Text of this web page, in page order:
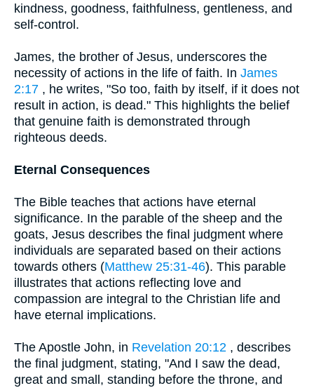
kindness, goodness, faithfulness, gentleness, and
self-control.
James, the brother of Jesus, underscores the
necessity of actions in the life of faith. In James
2:17 , he writes, "So too, faith by itself, if it does not
result in action, is dead." This highlights the belief
that genuine faith is demonstrated through
righteous deeds.
Eternal Consequences
The Bible teaches that actions have eternal
significance. In the parable of the sheep and the
goats, Jesus describes the final judgment where
individuals are separated based on their actions
towards others (Matthew 25:31-46). This parable
illustrates that actions reflecting love and
compassion are integral to the Christian life and
have eternal implications.
The Apostle John, in Revelation 20:12 , describes
the final judgment, stating, "And I saw the dead,
great and small, standing before the throne, and